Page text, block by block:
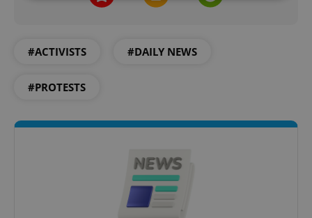
#ACTIVISTS #DAILY NEWS
#PROTESTSfunctionality such as user login and account
management. The website cannot be used properly
Name
Provider/
missing_agency_profile_modal_displayed